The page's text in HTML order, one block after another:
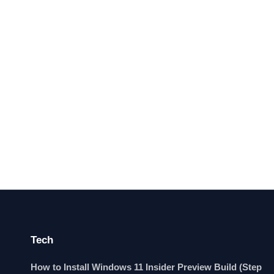
Tech
How to Install Windows 11 Insider Preview Build (Step